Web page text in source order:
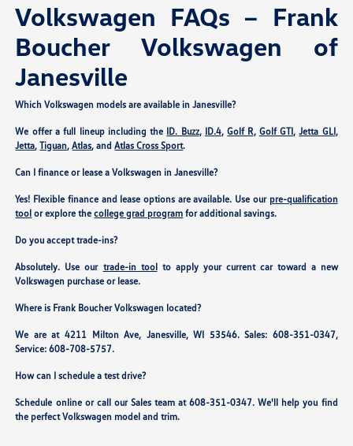
Volkswagen FAQs – Frank
Boucher Volkswagen of
Janesville
Which Volkswagen models are available in Janesville?
We offer a full lineup including the ID. Buzz, ID.4,Golf R, Golf GTI,Jetta GLI,
Jetta,Tiguan,Atlas, andAtlas Cross Sport.
Can I finance or lease a Volkswagen in Janesville?
Yes! Flexible finance and lease options are available. Use our pre-qualification
tool or explore thecollege grad program for additional savings.
Do you accept trade-ins?
Absolutely. Use our trade-in toolto apply your current car toward a new
Volkswagen purchase or lease.
Where is Frank Boucher Volkswagen located?
We are at 4211 Milton Ave, Janesville, WI 53546. Sales: 608-351-0347,
Service:608-708-5757.
How can I schedule a test drive?
Schedule online or call our Sales team at 608-351-0347. We'll help you find
the perfect Volkswagen model and trim.